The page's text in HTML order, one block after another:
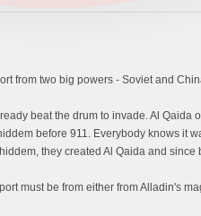
from two big powers - Soviet and
beat the drum to invade. Al Qaida
before 911. Everybody knows it
they created Al Qaida and since
must be from either from Alladin's